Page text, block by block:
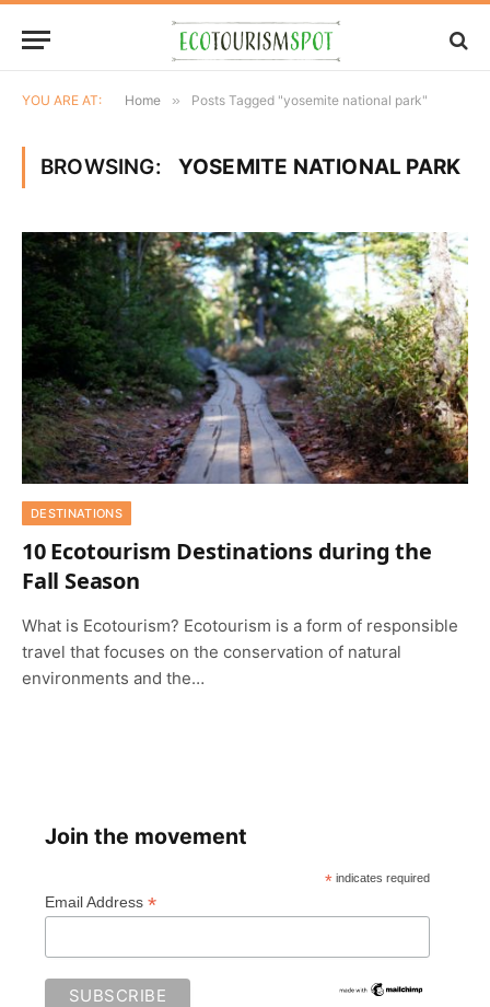
YOU ARE AT: Home » Posts Tagged "yosemite national park"
BROWSING: YOSEMITE NATIONAL PARK
DESTINATIONS
10 Ecotourism Destinations during the
Fall Season
What is Ecotourism? Ecotourism is a form of responsible
travel that focuses on the conservation of natural
environments and the…
Join the movement
* indicates required
Email Address *